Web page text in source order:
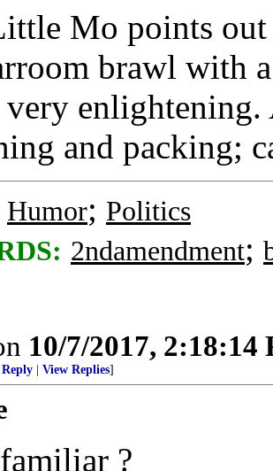
Mo points out
brawl with
very
and packing;
Humor; Politics
2ndamendment;
10/7/2017, 2:18:14
View Replies]
?